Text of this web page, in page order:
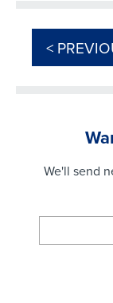
<
We'll send